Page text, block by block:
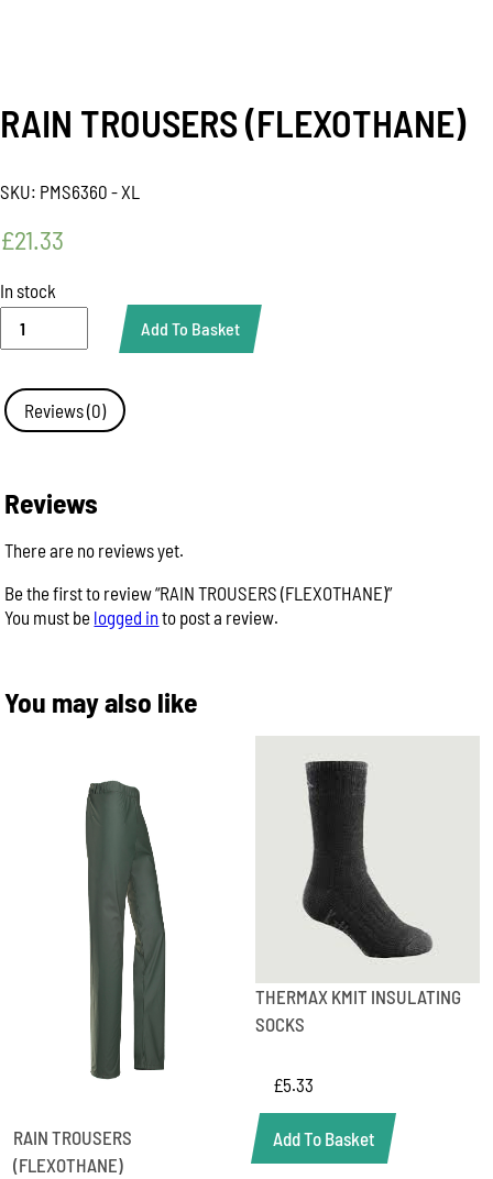
RAIN TROUSERS (FLEXOTHANE)
SKU: PMS6360 - XL
£21.33
In stock
TROUSERS
quantity
Add To Basket
Reviews (0)
Reviews
There are no reviews yet.
Be the first to review “RAIN TROUSERS (FLEXOTHANE)”
You must be logged into post a review.
You may also like
RAIN TROUSERS
(FLEXOTHANE)
THERMAX KMIT INSULATING
SOCKS
£5.33
Add To Basket